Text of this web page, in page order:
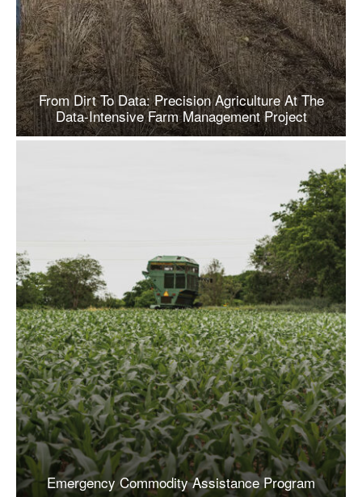
From Dirt To Data: Precision Agriculture At The
Data-Intensive Farm Management Project
Emergency Commodity Assistance Program